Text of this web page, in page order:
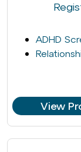
ADHD
View